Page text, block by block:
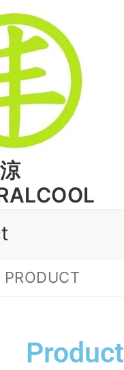
PRODUCT
Product